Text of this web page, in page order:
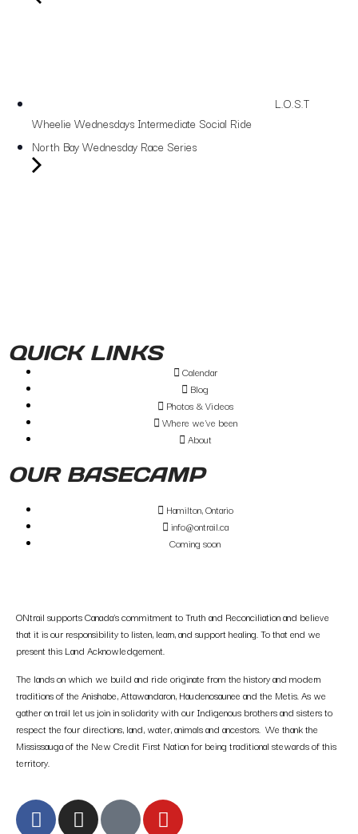
L.O.S.T
Wheelie Wednesdays Intermediate Social Ride
North Bay Wednesday Race Series
QUICK LINKS
Calendar
Blog
Photos & Videos
Where we've been
About
OUR BASECAMP
Hamilton, Ontario
info@ontrail.ca
Coming soon
ONtrail supports Canada’s commitment to Truth and Reconciliation and believe
that it is our responsibility to listen, learn, and support healing. To that end we
present this Land Acknowledgement.
The lands on which we build and ride originate from the history and modern
traditions of the Anishabe, Attawandaron, Haudenosaunee and the Metis. As we
gather on trail let us join in solidarity with our Indigenous brothers and sisters to
respect the four directions, land, water, animals and ancestors. We thank the
Mississauga of the New Credit First Nation for being traditional stewards of this
territory.